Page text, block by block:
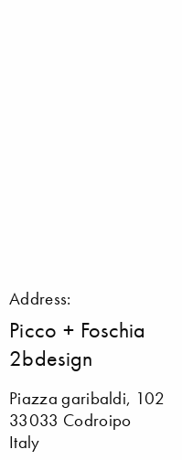
Address:
Picco + Foschia
2bdesign
Piazza garibaldi, 102
33033 Codroipo
Italy